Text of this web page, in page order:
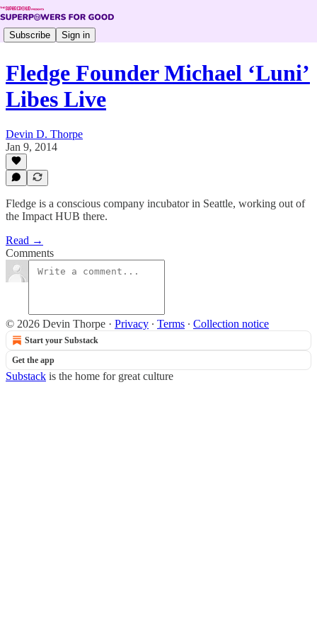
Subscribe Sign in
Fledge Founder Michael ‘Luni’
Libes Live
Devin D. Thorpe
Jan 9, 2014
Fledge is a conscious company incubator in Seattle, working out of
the Impact HUB there.
Read →
Comments
© 2026 Devin Thorpe · Privacy ∙ Terms ∙ Collection notice
Start your Substack
Get the app
Substack is the home for great culture